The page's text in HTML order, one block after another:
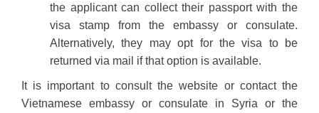
the applicant can collect their passport with the
visa stamp from the embassy or consulate.
Alternatively, they may opt for the visa to be
returned via mail if that option is available.
It is important to consult the website or contact the
Vietnamese embassy or consulate in Syria or the